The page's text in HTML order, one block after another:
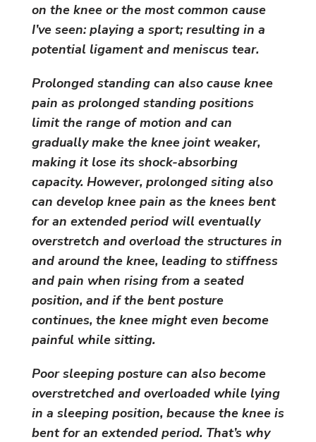
on the knee or the most common cause
I’ve seen: playing a sport; resulting in a
potential ligament and meniscus tear.
Prolonged standing can also cause knee
pain as prolonged standing positions
limit the range of motion and can
gradually make the knee joint weaker,
making it lose its shock-absorbing
capacity. However, prolonged siting also
can develop knee pain as the knees bent
for an extended period will eventually
overstretch and overload the structures in
and around the knee, leading to stiffness
and pain when rising from a seated
position, and if the bent posture
continues, the knee might even become
painful while sitting.
Poor sleeping posture can also become
overstretched and overloaded while lying
in a sleeping position, because the knee is
bent for an extended period. That’s why